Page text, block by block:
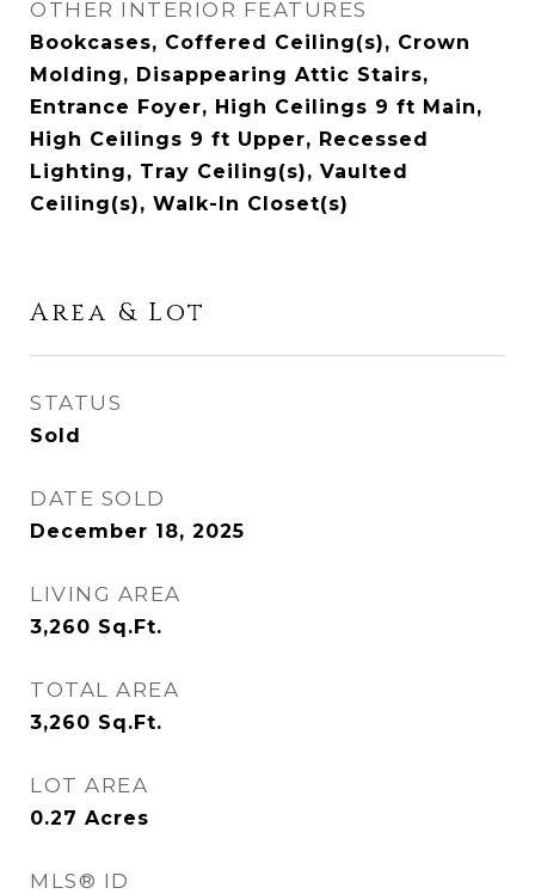
OTHER INTERIOR FEATURES
Bookcases, Coffered Ceiling(s), Crown
Molding, Disappearing Attic Stairs,
Entrance Foyer, High Ceilings 9 ft Main,
High Ceilings 9 ft Upper, Recessed
Lighting, Tray Ceiling(s), Vaulted
Ceiling(s), Walk-In Closet(s)
Area & Lot
STATUS
Sold
DATE SOLD
December 18, 2025
LIVING AREA
3,260 Sq.Ft.
TOTAL AREA
3,260 Sq.Ft.
LOT AREA
0.27 Acres
MLS® ID